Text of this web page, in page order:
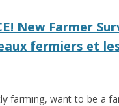
New Farmer
fermiers et
farming, want to be a